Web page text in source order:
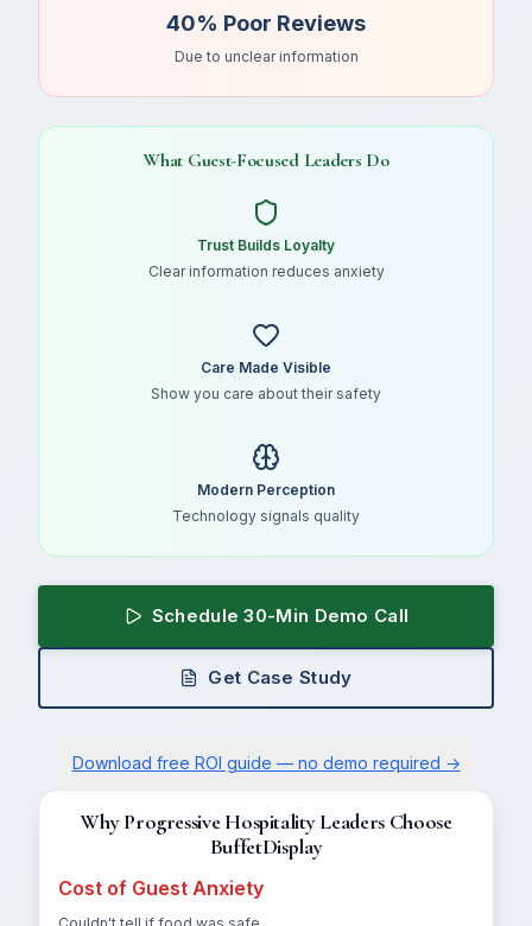
40% Poor Reviews
Due to unclear information
What Guest-Focused Leaders Do
Trust Builds Loyalty
Clear information reduces anxiety
Care Made Visible
Show you care about their safety
Modern Perception
Technology signals quality
Schedule 30-Min Demo Call
Get Case Study
Download free ROI guide — no demo required →
Why Progressive Hospitality Leaders Choose
BuffetDisplay
Cost of Guest Anxiety